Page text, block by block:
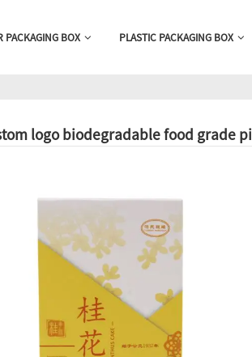
PACKAGING BOX PLASTIC PACKAGING BOX
logo biodegradable food grade